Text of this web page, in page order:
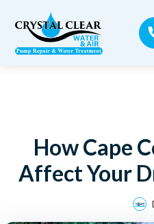
How Cape
Affect Your